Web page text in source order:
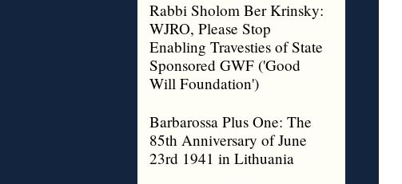
Rabbi Sholom Ber Krinsky:
WJRO, Please Stop
Enabling Travesties of State
Sponsored GWF ('Good
Will Foundation')
Barbarossa Plus One: The
85th Anniversary of June
23rd 1941 in Lithuania